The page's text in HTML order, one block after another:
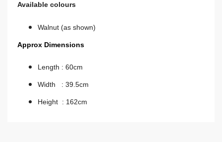
Available colours
Walnut (as shown)
Approx Dimensions
Length : 60cm
Width : 39.5cm
Height : 162cm